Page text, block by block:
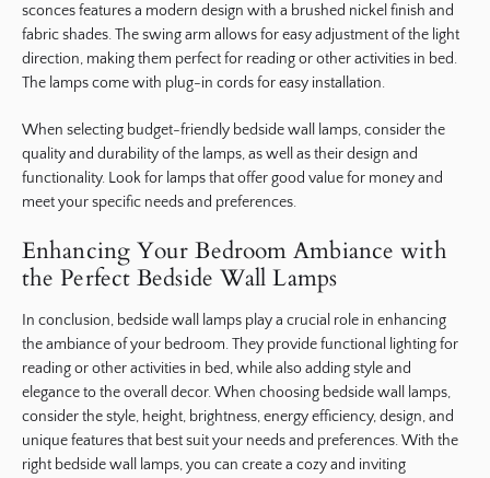
sconces features a modern design with a brushed nickel finish and
fabric shades. The swing arm allows for easy adjustment of the light
direction, making them perfect for reading or other activities in bed.
The lamps come with plug-in cords for easy installation.
When selecting budget-friendly bedside wall lamps, consider the
quality and durability of the lamps, as well as their design and
functionality. Look for lamps that offer good value for money and
meet your specific needs and preferences.
Enhancing Your Bedroom Ambiance with
the Perfect Bedside Wall Lamps
In conclusion, bedside wall lamps play a crucial role in enhancing
the ambiance of your bedroom. They provide functional lighting for
reading or other activities in bed, while also adding style and
elegance to the overall decor. When choosing bedside wall lamps,
consider the style, height, brightness, energy efficiency, design, and
unique features that best suit your needs and preferences. With the
right bedside wall lamps, you can create a cozy and inviting